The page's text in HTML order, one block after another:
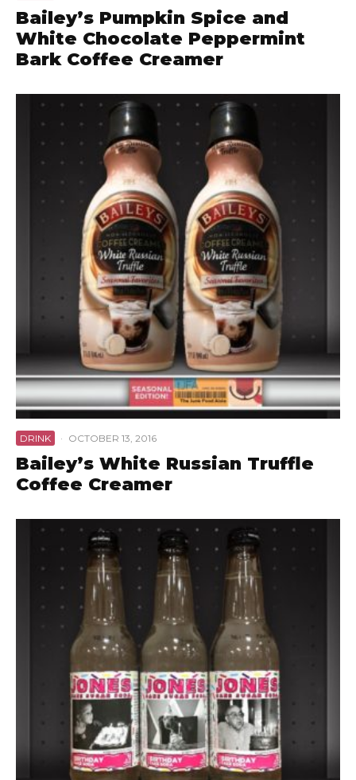
Bailey’s Pumpkin Spice and
White Chocolate Peppermint
Bark Coffee Creamer
DRINK · OCTOBER 13, 2016
Bailey’s White Russian Truffle
Coffee Creamer